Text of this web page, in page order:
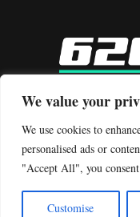
We value your
We use cookies to
personalised ads or
"Accept All", you
Customise
Contact us:
©Copyright-